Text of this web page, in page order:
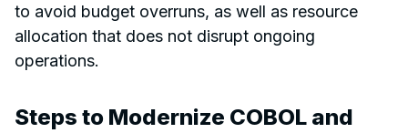
to avoid budget overruns, as well as resource
allocation that does not disrupt ongoing
operations.
Steps to Modernize COBOL and